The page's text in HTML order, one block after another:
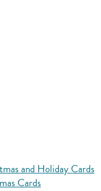
and Holiday Cards
Cards